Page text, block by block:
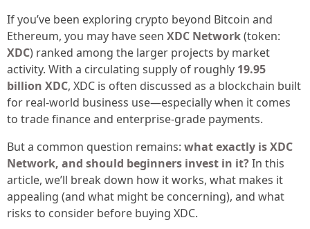
If you’ve been exploring crypto beyond Bitcoin and
Ethereum, you may have seen XDC Network(token:
XDC) ranked among the larger projects by market
activity. With a circulating supply of roughly 19.95
billion XDC, XDC is often discussed as a blockchain built
for real-world business use—especially when it comes
to trade finance and enterprise-grade payments.
But a common question remains: what exactly is XDC
Network, and should beginners invest in it?In this
article, we’ll break down how it works, what makes it
appealing (and what might be concerning), and what
risks to consider before buying XDC.